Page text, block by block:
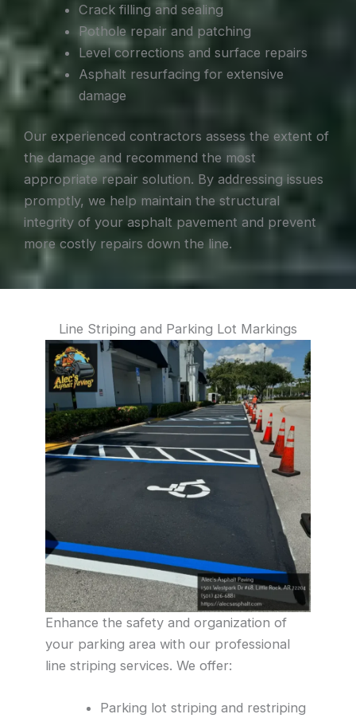
Crack filling and sealing
Pothole repair and patching
Level corrections and surface repairs
Asphalt resurfacing for extensive
damage
Our experienced contractors assess the extent of
the damage and recommend the most
appropriate repair solution. By addressing issues
promptly, we help maintain the structural
integrity of your asphalt pavement and prevent
more costly repairs down the line.
Line Striping and Parking Lot Markings
Enhance the safety and organization of
your parking area with our professional
line striping services. We offer:
Parking lot striping and restriping